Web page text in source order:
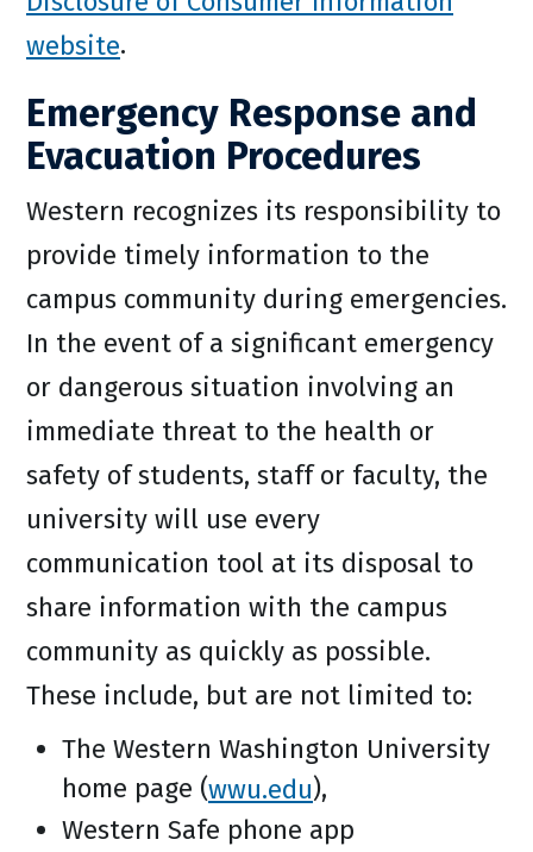
website.
Emergency Response and
Evacuation Procedures
Western recognizes its responsibility to
provide timely information to the
campus community during emergencies.
In the event of a significant emergency
or dangerous situation involving an
immediate threat to the health or
safety of students, staff or faculty, the
university will use every
communication tool at its disposal to
share information with the campus
community as quickly as possible.
These include, but are not limited to:
The Western Washington University
home page (wwu.edu),
Western Safe phone app